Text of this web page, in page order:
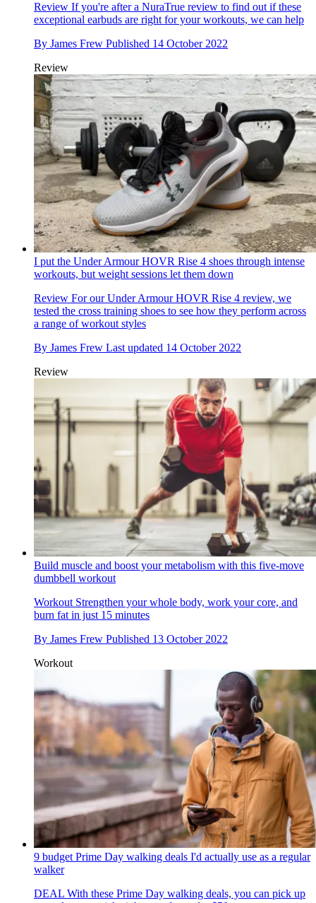
Review If you're after a NuraTrue review to find out if these
exceptional earbuds are right for your workouts, we can help
By James Frew Published 14 October 2022
Review
I put the Under Armour HOVR Rise 4 shoes through intense
workouts, but weight sessions let them down
Review For our Under Armour HOVR Rise 4 review, we
tested the cross training shoes to see how they perform across
a range of workout styles
By James Frew Last updated 14 October 2022
Review
Build muscle and boost your metabolism with this five-move
dumbbell workout
Workout Strengthen your whole body, work your core, and
burn fat in just 15 minutes
By James Frew Published 13 October 2022
Workout
9 budget Prime Day walking deals I'd actually use as a regular
walker
DEAL With these Prime Day walking deals, you can pick up